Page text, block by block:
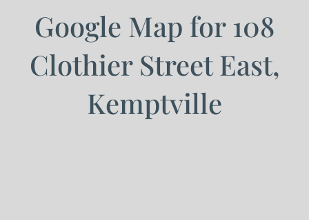
Google Map for 108
Clothier Street East,
Kemptville